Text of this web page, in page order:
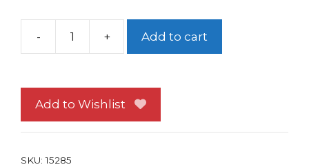
-
Arturo
NM
2005
+ Add to cart
Add to Wishlist
SKU:15285